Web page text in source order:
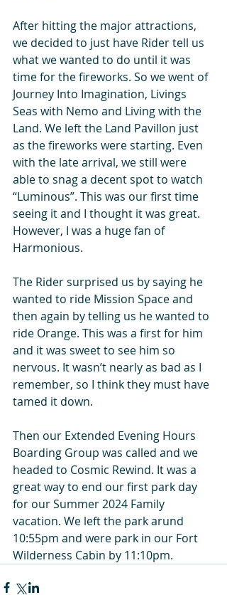
After hitting the major attractions,
we decided to just have Rider tell us
what we wanted to do until it was
time for the fireworks. So we went of
Journey Into Imagination, Livings
Seas with Nemo and Living with the
Land. We left the Land Pavillon just
as the fireworks were starting. Even
with the late arrival, we still were
able to snag a decent spot to watch
“Luminous”. This was our first time
seeing it and I thought it was great.
However, I was a huge fan of
Harmonious.
The Rider surprised us by saying he
wanted to ride Mission Space and
then again by telling us he wanted to
ride Orange. This was a first for him
and it was sweet to see him so
nervous. It wasn’t nearly as bad as I
remember, so I think they must have
tamed it down.
Then our Extended Evening Hours
Boarding Group was called and we
headed to Cosmic Rewind. It was a
great way to end our first park day
for our Summer 2024 Family
vacation. We left the park arund
10:55pm and were park in our Fort
Wilderness Cabin by 11:10pm.